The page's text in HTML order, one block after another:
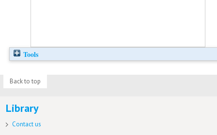
Tools
Back to top
Library
Contact us